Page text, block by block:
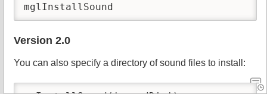
mglInstallSound
Version 2.0
You can also specify a directory of sound files to install: